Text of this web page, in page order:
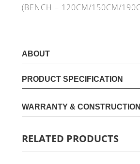
(BENCH – 120CM/150CM/
ABOUT
PRODUCT SPECIFICATION
WARRANTY & CONSTRUCTION
RELATED PRODUCTS